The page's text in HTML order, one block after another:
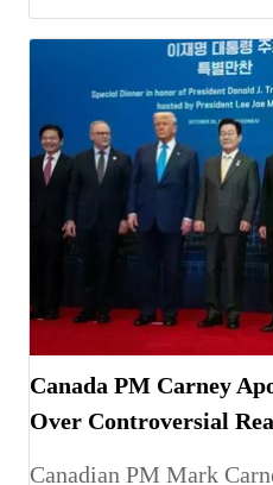
Canada PM Carney
Over Controversial
Canadian PM Mark